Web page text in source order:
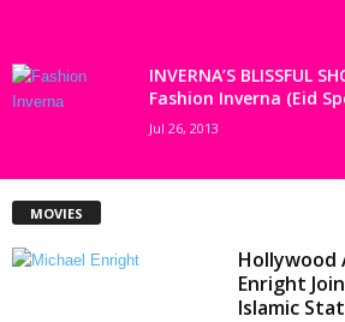
INVERNA’S BLISSFUL
Fashion Inverna (Eid
Jul 26, 2013
MOVIES
Hollywood
Enright
Islamic